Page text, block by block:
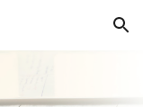
Skip to navigation